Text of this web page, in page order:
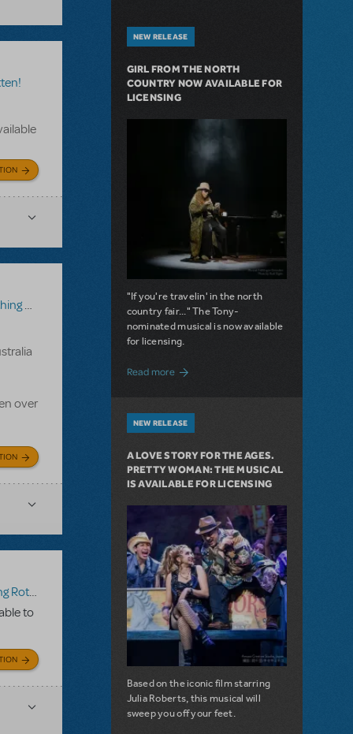
over
to
NEW RELEASE
GIRL FROM THE NORTH
COUNTRY NOW AVAILABLE FOR
LICENSING
"If you're travelin' in the north
country fair..." The Tony-
nominated musical is now available
for licensing.
Read moreabout Girl from the North Country Now
NEW RELEASE
A LOVE STORY FOR THE AGES.
PRETTY WOMAN: THE MUSICAL
IS AVAILABLE FOR LICENSING
Based on the iconic film starring
Julia Roberts, this musical will
sweep you off your feet.